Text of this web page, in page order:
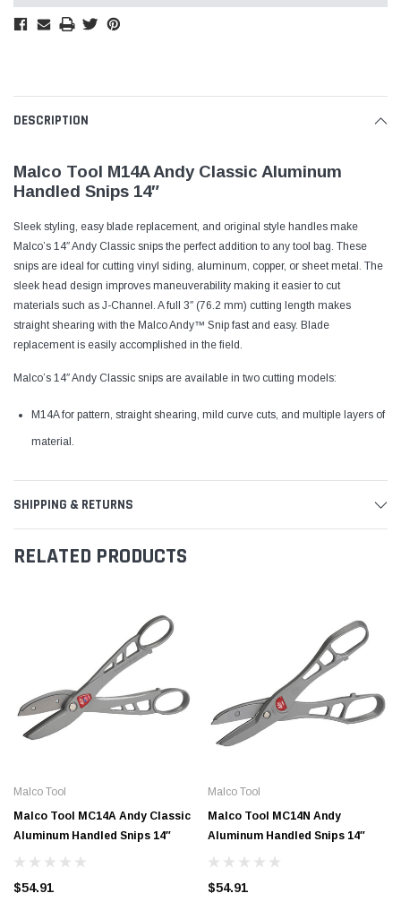
DESCRIPTION
Malco Tool M14A Andy Classic Aluminum
Handled Snips 14″
Sleek styling, easy blade replacement, and original style handles make
Malco’s 14″ Andy Classic snips the perfect addition to any tool bag. These
snips are ideal for cutting vinyl siding, aluminum, copper, or sheet metal. The
sleek head design improves maneuverability making it easier to cut
materials such as J-Channel. A full 3″ (76.2 mm) cutting length makes
straight shearing with the Malco Andy™ Snip fast and easy. Blade
replacement is easily accomplished in the field.
Malco’s 14″ Andy Classic snips are available in two cutting models:
M14A for pattern, straight shearing, mild curve cuts, and multiple layers of
material.
SHIPPING & RETURNS
RELATED PRODUCTS
Malco Tool
Malco Tool MC14A Andy Classic
Aluminum Handled Snips 14″
$54.91
Malco Tool
Malco Tool MC14N Andy
Aluminum Handled Snips 14″
$54.91